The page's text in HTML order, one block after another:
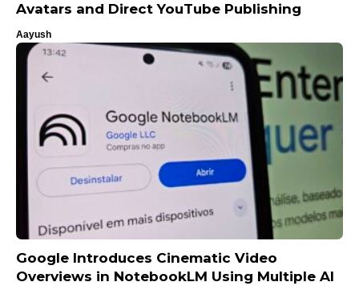
Avatars and Direct YouTube Publishing
Aayush
Google Introduces Cinematic Video
Overviews in NotebookLM Using Multiple AI